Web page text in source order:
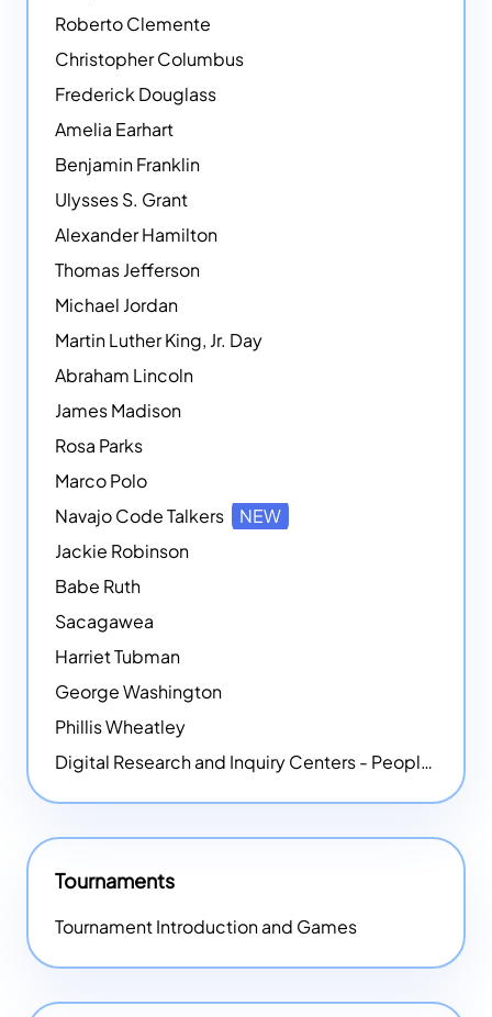
Roberto Clemente
Christopher Columbus
Frederick Douglass
Amelia Earhart
Benjamin Franklin
Ulysses S. Grant
Alexander Hamilton
Thomas Jefferson
Michael Jordan
Martin Luther King, Jr. Day
Abraham Lincoln
James Madison
Rosa Parks
Marco Polo
Navajo Code Talkers
NEW
Jackie Robinson
Babe Ruth
Sacagawea
Harriet Tubman
George Washington
Phillis Wheatley
Digital Research and Inquiry Centers - People
Tournaments
Tournament Introduction and Games